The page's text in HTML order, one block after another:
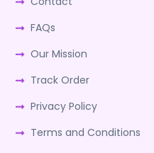
FAQs
Our Mission
Track Order
Privacy Policy
Terms and Conditions